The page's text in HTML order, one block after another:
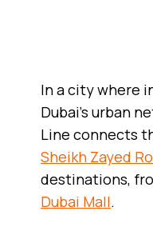
In a city where
Dubai’s urban
Line connects
Sheikh Zayed
destinations,
Dubai Mall.